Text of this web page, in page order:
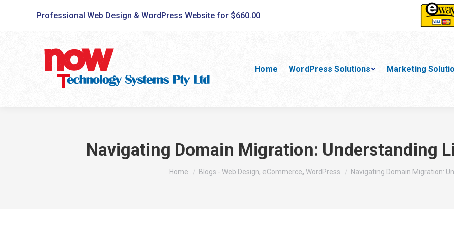
Professional Web Design & WordPress Website for $660.00
Home WordPress Solutions Marketing
Navigating Domain Migration: Understanding
You are here:
Home Blogs - Web Design, eCommerce, WordPress Navigating Domain Migration: